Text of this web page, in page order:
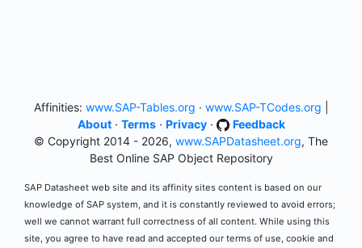
Affinities: www.SAP-Tables.org · www.SAP-TCodes.org
About· Terms· Privacy·
Feedback
© Copyright 2014 - 2026, www.SAPDatasheet.org, The
Best Online SAP Object Repository
SAP Datasheet web site and its affinity sites content is based on our
knowledge of SAP system, and it is constantly reviewed to avoid errors;
well we cannot warrant full correctness of all content. While using this
site, you agree to have read and accepted our terms of use, cookie and